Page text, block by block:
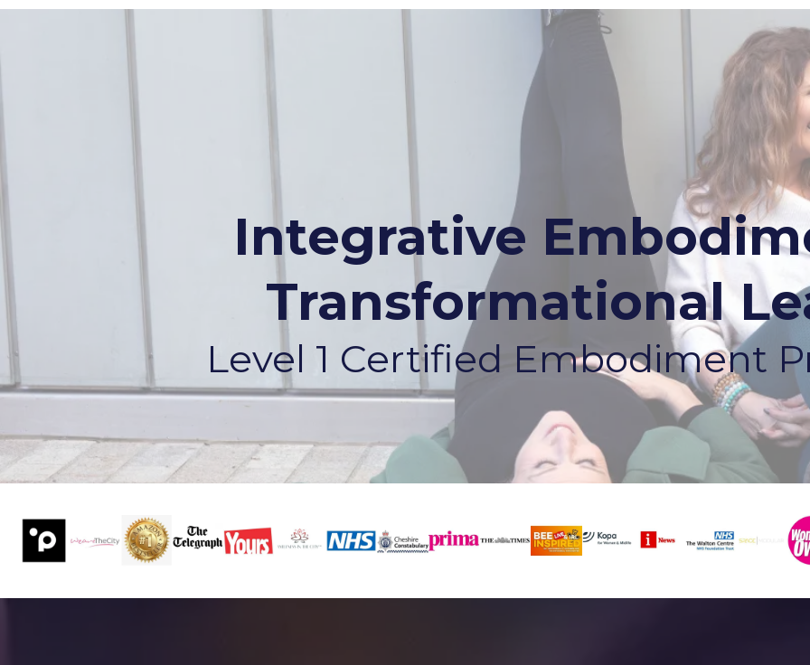
Integrative
Transformational
Level 1 Certified Embodiment